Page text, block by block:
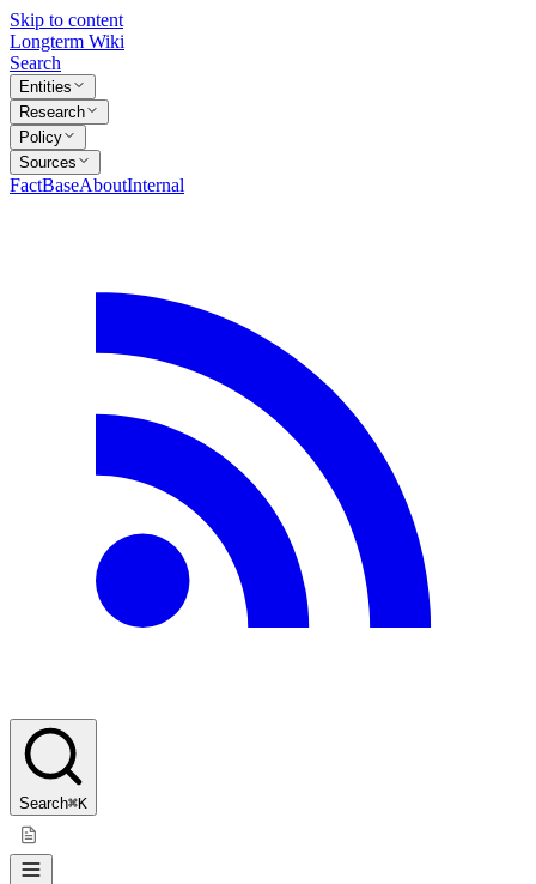
Skip to content
Longterm Wiki
Search
Entities
Research
Policy
Sources
FactBaseAboutInternal
Search⌘K